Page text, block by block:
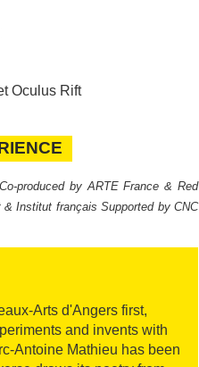
Oculus Rift
produced by ARTE France & Red
Institut français Supported by CNC
Arts d'Angers first,
and invents with
Antoine Mathieu has been